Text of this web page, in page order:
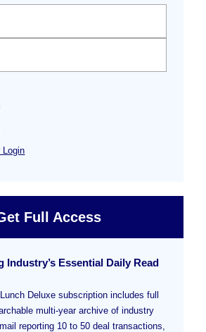
Login
Full Access
Industry’s Essential Daily Read
Deluxe subscription includes full
multi-year archive of industry
reporting 10 to 50 deal transactions,